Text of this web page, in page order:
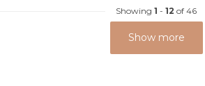
Showing 1 - 12 of 46
Show more